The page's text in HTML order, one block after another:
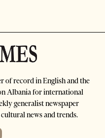
of record in English and the
Albania for international
generalist newspaper
news and trends.